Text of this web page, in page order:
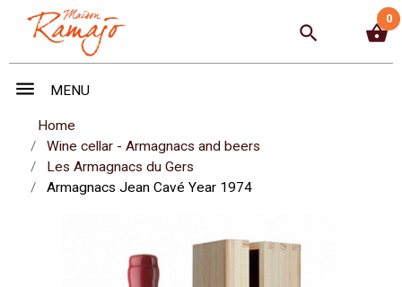
search shopping_basket
0
menu MENU
Home
Wine cellar - Armagnacs and beers
Les Armagnacs du Gers
Armagnacs Jean Cavé Year 1974